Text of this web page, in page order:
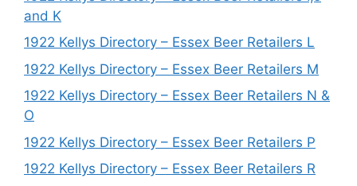
and K
1922 Kellys Directory – Essex Beer Retailers L
1922 Kellys Directory – Essex Beer Retailers M
1922 Kellys Directory – Essex Beer Retailers N &
O
1922 Kellys Directory – Essex Beer Retailers P
1922 Kellys Directory – Essex Beer Retailers R